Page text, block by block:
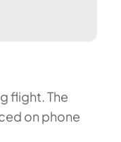
flight. The
on phone